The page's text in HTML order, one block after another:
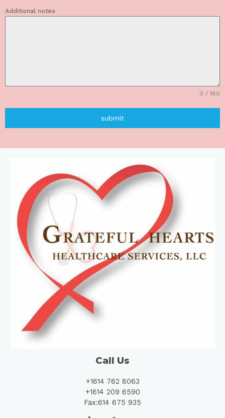
Additional notes
0 / 180
submit
Call Us
+1614 762 8063
+1614 209 6590
Fax:614 675 935